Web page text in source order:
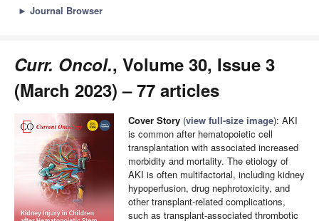
► Journal Browser
Curr. Oncol., Volume 30, Issue 3
(March 2023) – 77 articles
Cover Story (view full-size image): AKI
is common after hematopoietic cell
transplantation with associated increased
morbidity and mortality. The etiology of
AKI is often multifactorial, including kidney
hypoperfusion, drug nephrotoxicity, and
other transplant-related complications,
such as transplant-associated thrombotic